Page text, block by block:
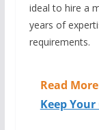
ideal to hire a
years of
requirements.
Read
Keep